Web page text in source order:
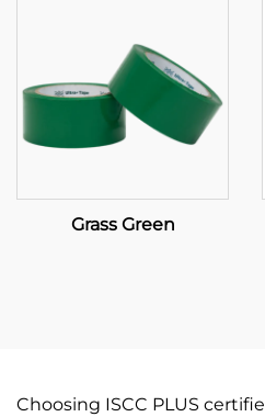
Grass Green
Choosing ISCC PLUS